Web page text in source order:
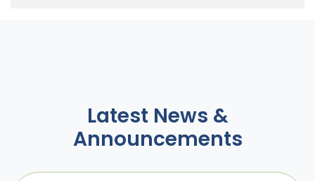
Latest News &
Announcements